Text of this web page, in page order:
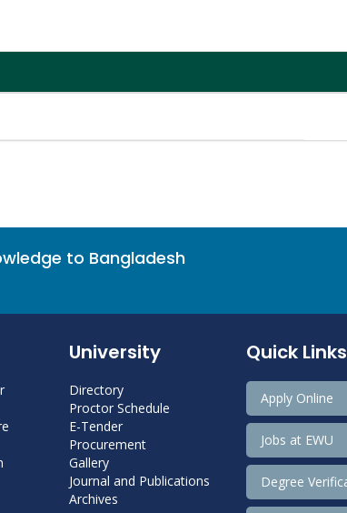
to Bangladesh
University
Directory
Proctor Schedule
E-Tender
Procurement
Gallery
Journal and Publications
Archives
Quick Links
Apply Online
Jobs at EWU
Degree